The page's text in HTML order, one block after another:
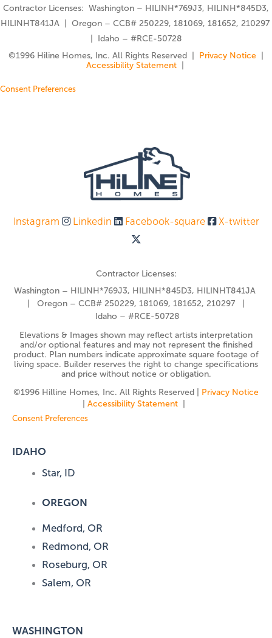
Contractor Licenses: Washington – HILINH*769J3, HILINH*845D3,
HILINHT841JA | Oregon – CCB# 250229, 181069, 181652, 210297
| Idaho – #RCE-50728
©️1996 Hiline Homes, Inc. All Rights Reserved | Privacy Notice
Accessibility Statement|
Consent Preferences
Instagram Linkedin Facebook-square X-twitter
Contractor Licenses:
Washington – HILINH*769J3, HILINH*845D3, HILINHT841JA
| Oregon – CCB# 250229, 181069, 181652, 210297 |
Idaho – #RCE-50728
Elevations & Images shown may reflect artists interpretation
and/or optional features and may not represent the finished
product. Plan numbers indicate approximate square footage of
living space. Builder reserves the right to change specifications
and price without notice or obligation.
©️1996 Hilline Homes, Inc. All Rights Reserved | Privacy Notice
Accessibility Statement|
Consent Preferences
IDAHO
Star, ID
OREGON
Medford, OR
Redmond, OR
Roseburg, OR
Salem, OR
WASHINGTON